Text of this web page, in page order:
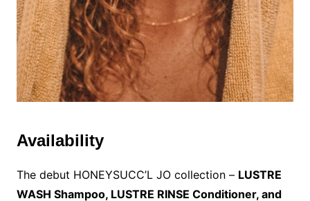
Availability
The debut HONEYSUCC’L JO collection – LUSTRE
WASH Shampoo, LUSTRE RINSE Conditioner, and